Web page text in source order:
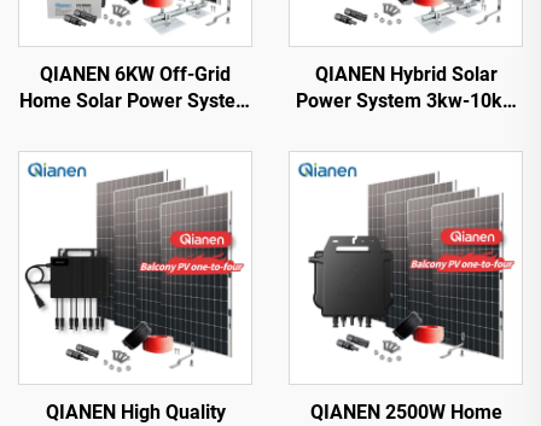
QIANEN 6KW Off-Grid
Home Solar Power System
Mounting System Energy
Storage for Home Use
QIANEN Hybrid Solar
Power System 3kw-10kw
Batteries Polycrystalline
Silicon Pv Panels for
Home Use MPPT
QIANEN High Quality
QIANEN 2500W Home